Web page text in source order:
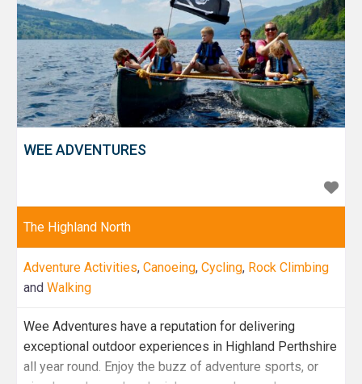
WEE ADVENTURES
The Highland North
Adventure Activities, Canoeing, Cycling, Rock Climbing
and Walking
Wee Adventures have a reputation for delivering
exceptional outdoor experiences in Highland Perthshire
all year round. Enjoy the buzz of adventure sports, or